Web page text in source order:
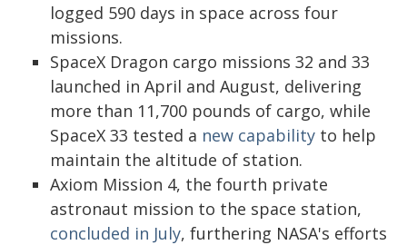
logged 590 days in space across four
missions.
SpaceX Dragon cargo missions 32 and 33
launched in April and August, delivering
more than 11,700 pounds of cargo, while
SpaceX 33 tested a new capability to help
maintain the altitude of station.
Axiom Mission 4, the fourth private
astronaut mission to the space station,
concluded in July, furthering NASA's efforts